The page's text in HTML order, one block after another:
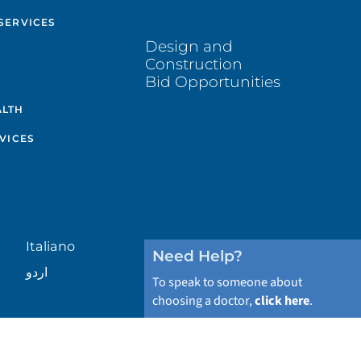
Design and
Construction
Bid Opportunities
Italiano
اردو
Need Help?
To speak to someone about
choosing a doctor,click here.